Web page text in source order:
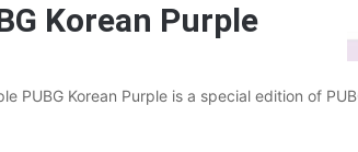
Korean Purple
PUBG Korean Purple is a special edition of